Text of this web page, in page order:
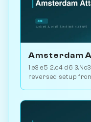
Amsterdam
1.e3 e5 2.c4 d6
reversed setup